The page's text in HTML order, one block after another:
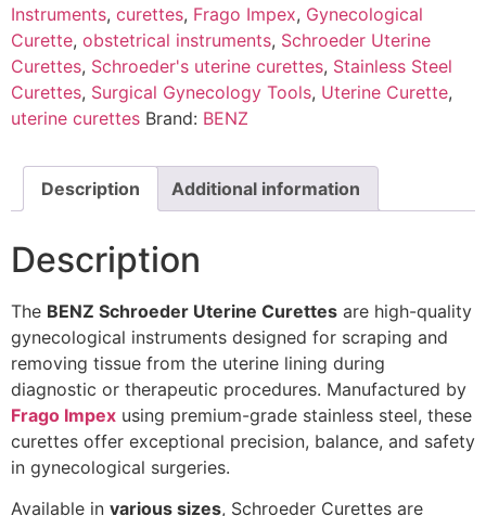
Instruments, curettes, Frago Impex, Gynecological
Curette, obstetrical instruments, Schroeder Uterine
Curettes, Schroeder's uterine curettes, Stainless Steel
Curettes, Surgical Gynecology Tools, Uterine Curette,
uterine curettes Brand: BENZ
Description Additional information
Description
The BENZ Schroeder Uterine Curettes are high-quality
gynecological instruments designed for scraping and
removing tissue from the uterine lining during
diagnostic or therapeutic procedures. Manufactured by
Frago Impex using premium-grade stainless steel, these
curettes offer exceptional precision, balance, and safety
in gynecological surgeries.
Available in various sizes, Schroeder Curettes are